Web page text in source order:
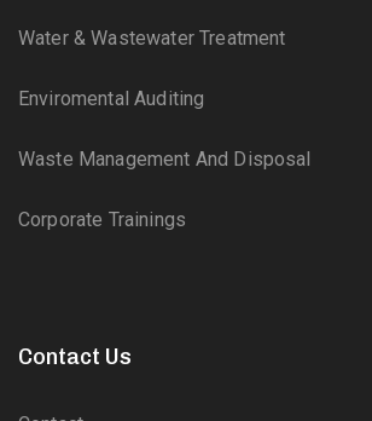
Water & Wastewater Treatment
Enviromental Auditing
Waste Management And Disposal
Corporate Trainings
Contact Us